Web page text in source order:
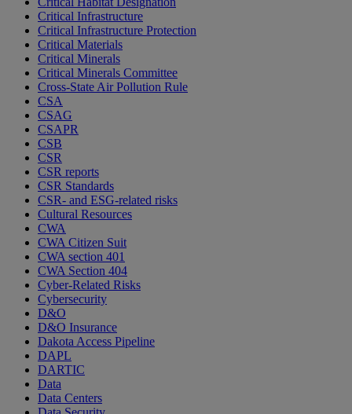
Critical Infrastructure
Critical Infrastructure Protection
Critical Materials
Critical Minerals
Critical Minerals Committee
Cross-State Air Pollution Rule
CSA
CSAG
CSAPR
CSB
CSR
CSR reports
CSR Standards
CSR- and ESG-related risks
Cultural Resources
CWA
CWA Citizen Suit
CWA section 401
CWA Section 404
Cyber-Related Risks
Cybersecurity
D&O
D&O Insurance
Dakota Access Pipeline
DAPL
DARTIC
Data
Data Centers